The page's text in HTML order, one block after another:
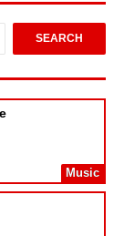
Music